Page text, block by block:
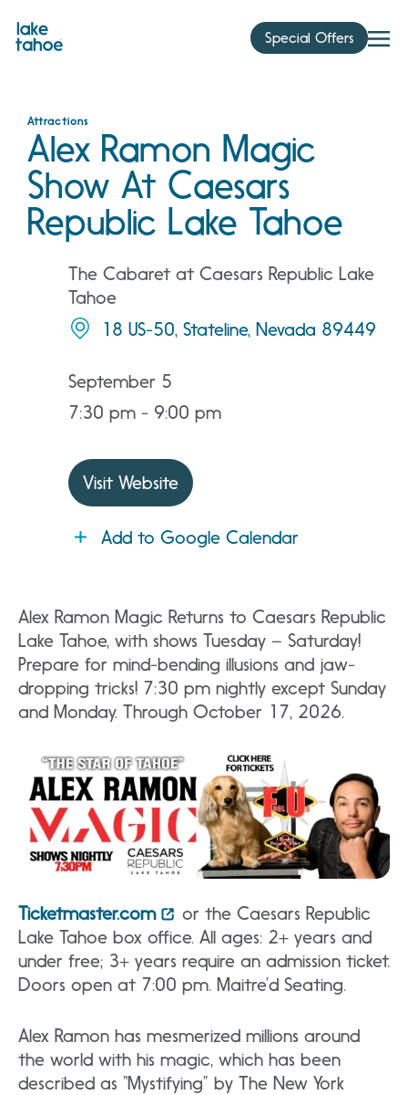
content
Special Offers
Attractions
Alex Ramon Magic
Show At Caesars
Republic Lake Tahoe
The Cabaret at Caesars Republic Lake
Tahoe
18 US-50, Stateline, Nevada 89449
September 5
7:30 pm - 9:00 pm
Visit Website
Add to Google Calendar
Alex Ramon Magic Returns to Caesars Republic
Lake Tahoe, with shows Tuesday – Saturday!
Prepare for mind-bending illusions and jaw-
dropping tricks! 7:30 pm nightly except Sunday
and Monday. Through October 17, 2026.
Ticketmaster.com
or the Caesars Republic
Lake Tahoe box office. All ages: 2+ years and
under free; 3+ years require an admission ticket.
Doors open at 7:00 pm. Maitre’d Seating.
Alex Ramon has mesmerized millions around
the world with his magic, which has been
described as “Mystifying” by The New York